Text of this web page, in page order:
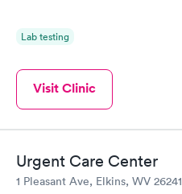
Lab testing
Visit Clinic
Urgent Care Center
1 Pleasant Ave, Elkins, WV 26241